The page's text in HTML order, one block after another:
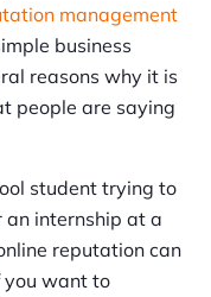
management
business
reasons why it is
people are saying
student trying to
an internship at a
reputation can
you want to